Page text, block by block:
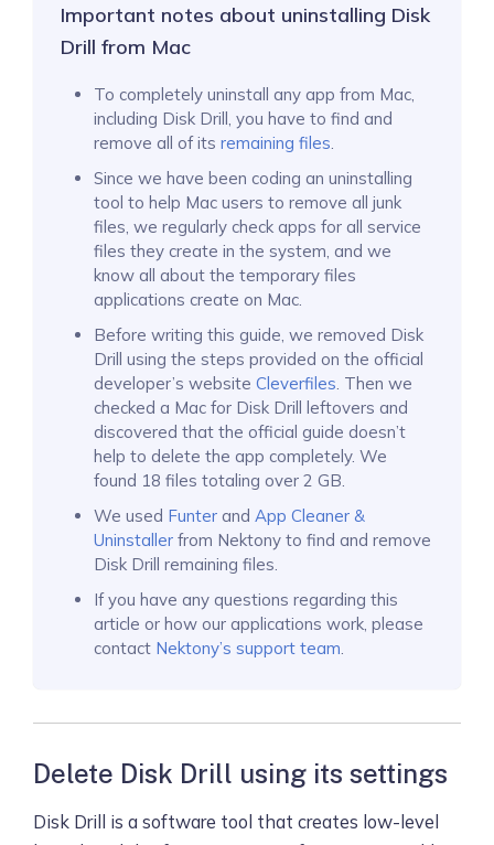
Important notes about uninstalling Disk
Drill from Mac
To completely uninstall any app from Mac,
including Disk Drill, you have to find and
remove all of its remaining files.
Since we have been coding an uninstalling
tool to help Mac users to remove all junk
files, we regularly check apps for all service
files they create in the system, and we
know all about the temporary files
applications create on Mac.
Before writing this guide, we removed Disk
Drill using the steps provided on the official
developer’s website Cleverfiles. Then we
checked a Mac for Disk Drill leftovers and
discovered that the official guide doesn’t
help to delete the app completely. We
found 18 files totaling over 2 GB.
We used Funter and App Cleaner &
Uninstaller from Nektony to find and remove
Disk Drill remaining files.
If you have any questions regarding this
article or how our applications work, please
contact Nektony’s support team.
Delete Disk Drill using its settings
Disk Drill is a software tool that creates low-level